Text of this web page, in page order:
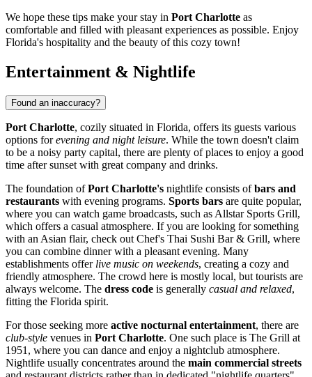
We hope these tips make your stay in Port Charlotte as
comfortable and filled with pleasant experiences as possible. Enjoy
Florida's hospitality and the beauty of this cozy town!
Entertainment & Nightlife
Found an inaccuracy?
Port Charlotte, cozily situated in Florida, offers its guests various
options forevening and night leisure. While the town doesn't claim
to be a noisy party capital, there are plenty of places to enjoy a good
time after sunset with great company and drinks.
The foundation ofPort Charlotte's nightlife consists ofbars and
restaurants with evening programs. Sports bars are quite popular,
where you can watch game broadcasts, such as Allstar Sports Grill,
which offers a casual atmosphere. If you are looking for something
with an Asian flair, check out Chef's Thai Sushi Bar & Grill, where
you can combine dinner with a pleasant evening. Many
establishments offer live music on weekends, creating a cozy and
friendly atmosphere. The crowd here is mostly local, but tourists are
always welcome. The dress code is generally casual and relaxed,
fitting the Florida spirit.
For those seeking more active nocturnal entertainment, there are
club-style venues in Port Charlotte. One such place is The Grill at
1951 , where you can dance and enjoy a nightclub atmosphere.
Nightlife usually concentrates around the main commercial streets